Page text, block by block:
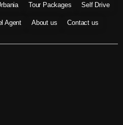
Tour Packages Self Drive
Agent About us Contact us